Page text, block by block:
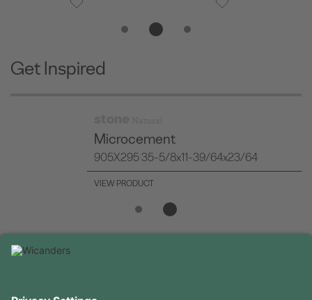
Get Inspired
Minimal Stone Silver
905X295 35-5/8x11-39/64x23/64
VIEW PRODUCT